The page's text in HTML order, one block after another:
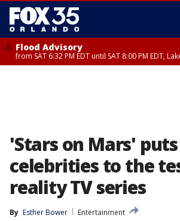
Flood Advisory
from SAT 6:32 PM EDT until SAT 8:00 PM EDT,
'Stars on Mars' puts
celebrities to the
reality TV series
By Esther Bower
Entertainment